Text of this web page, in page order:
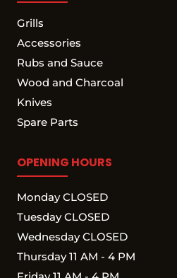
Grills
Accessories
Rubs and Sauce
Wood and Charcoal
Knives
Spare Parts
OPENING HOURS
Monday CLOSED
Tuesday CLOSED
Wednesday CLOSED
Thursday 11 AM - 4 PM